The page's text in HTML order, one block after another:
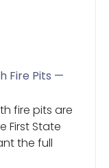
Fire Pits —
fire pits are
First State
the full